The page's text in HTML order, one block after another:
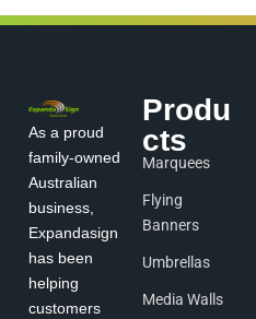
As a proud
family-owned
Australian
business,
Expandasign
has been
helping
customers
Produ
cts
Marquees
Flying
Banners
Umbrellas
Media Walls